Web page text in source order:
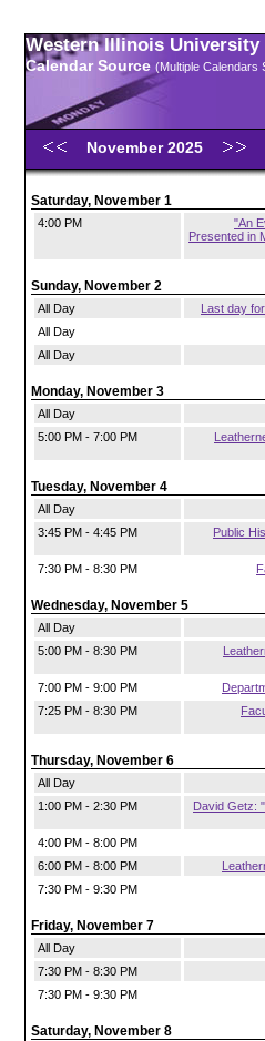
Western Illinois University
Calendar Source (Multiple Calendars
November 2025
Saturday, November 1
4:00 PM
"An
Presented in
Sunday, November 2
All Day
Last day
All Day
All Day
Monday, November 3
All Day
5:00 PM - 7:00 PM
Tuesday, November 4
All Day
3:45 PM - 4:45 PM
Public
7:30 PM - 8:30 PM
Wednesday, November 5
All Day
5:00 PM - 8:30 PM
7:00 PM - 9:00 PM
7:25 PM - 8:30 PM
Thursday, November 6
All Day
1:00 PM - 2:30 PM
David Getz:
4:00 PM - 8:00 PM
6:00 PM - 8:00 PM
7:30 PM - 9:30 PM
Friday, November 7
All Day
7:30 PM - 8:30 PM
7:30 PM - 9:30 PM
Saturday, November 8